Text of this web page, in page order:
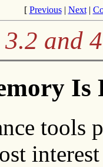
[ Previous| Next|
and
Is
tools